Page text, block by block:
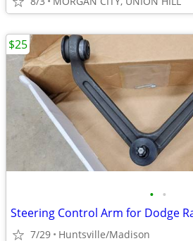
• •
Steering Control Arm for Dodge
7/29 Huntsville/Madison
$25